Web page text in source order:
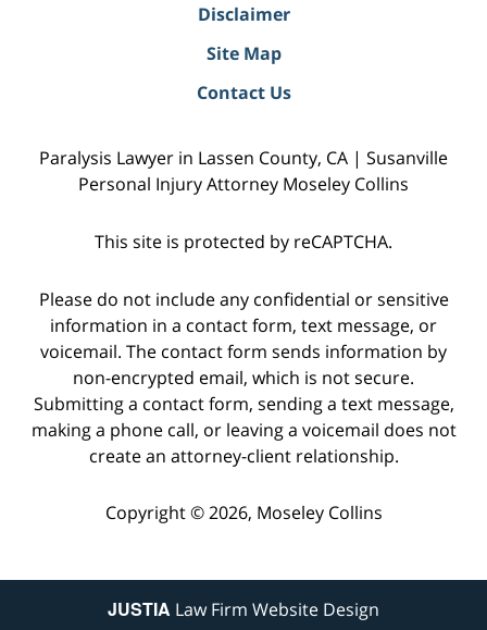
Disclaimer
Site Map
Contact Us
Paralysis Lawyer in Lassen County, CA | Susanville
Personal Injury Attorney Moseley Collins
This site is protected by reCAPTCHA.
Please do not include any confidential or sensitive
information in a contact form, text message, or
voicemail. The contact form sends information by
non-encrypted email, which is not secure.
Submitting a contact form, sending a text message,
making a phone call, or leaving a voicemail does not
create an attorney-client relationship.
Copyright © 2026, Moseley Collins
JUSTIA Law Firm Website Design